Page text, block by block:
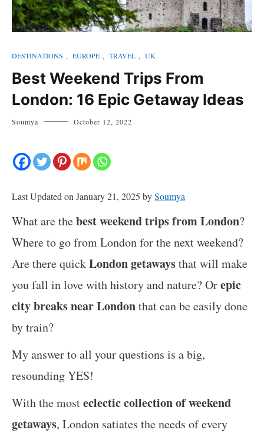
DESTINATIONS , EUROPE , TRAVEL , UK
Best Weekend Trips From
London: 16 Epic Getaway Ideas
Soumya October 12, 2022
Last Updated on January 21, 2025 bySoumya
What are thebest weekend trips from London?
Where to go from London for the next weekend?
Are there quickLondon getawaysthat will make
you fall in love with history and nature? Orepic
city breaks near Londonthat can be easily done
by train?
My answer to all your questions is a big,
resounding YES!
With the mosteclectic collection of weekend
getaways, London satiates the needs of every